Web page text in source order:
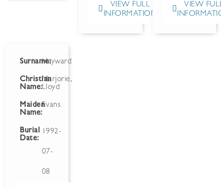
VIEW FULL
INFORMATION
VIEW
Surname:Hayward
Christian
Name:
Marjorie,
Lloyd
Maiden
Name:
Evans
Burial
Date:
1992-
07-
08